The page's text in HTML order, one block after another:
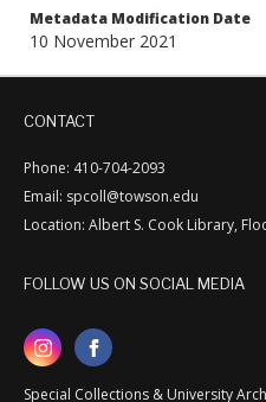
Metadata Modification Date
10 November 2021
CONTACT
Phone: 410-704-2093
Email: spcoll@towson.edu
Location: Albert S. Cook Library,
FOLLOW US ON SOCIAL MEDIA
Special Collections & University